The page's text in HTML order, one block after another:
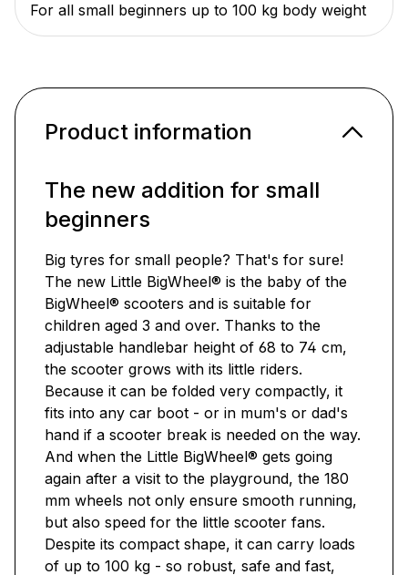
For all small beginners up to 100 kg body weight
Product information
The new addition for small
beginners
Big tyres for small people? That's for sure!
The new Little BigWheel® is the baby of the
BigWheel® scooters and is suitable for
children aged 3 and over. Thanks to the
adjustable handlebar height of 68 to 74 cm,
the scooter grows with its little riders.
Because it can be folded very compactly, it
fits into any car boot - or in mum's or dad's
hand if a scooter break is needed on the way.
And when the Little BigWheel® gets going
again after a visit to the playground, the 180
mm wheels not only ensure smooth running,
but also speed for the little scooter fans.
Despite its compact shape, it can carry loads
of up to 100 kg - so robust, safe and fast,